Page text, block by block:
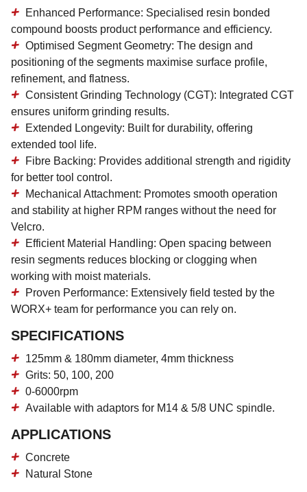
Enhanced Performance: Specialised resin bonded
compound boosts product performance and efficiency.
Optimised Segment Geometry: The design and
positioning of the segments maximise surface profile,
refinement, and flatness.
Consistent Grinding Technology (CGT): Integrated CGT
ensures uniform grinding results.
Extended Longevity: Built for durability, offering
extended tool life.
Fibre Backing: Provides additional strength and rigidity
for better tool control.
Mechanical Attachment: Promotes smooth operation
and stability at higher RPM ranges without the need for
Velcro.
Efficient Material Handling: Open spacing between
resin segments reduces blocking or clogging when
working with moist materials.
Proven Performance: Extensively field tested by the
WORX+ team for performance you can rely on.
SPECIFICATIONS
125mm & 180mm diameter, 4mm thickness
Grits: 50, 100, 200
0-6000rpm
Available with adaptors for M14 & 5/8 UNC spindle.
APPLICATIONS
Concrete
Natural Stone